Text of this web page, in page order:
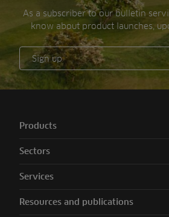
As a subscriber to our bulletin
know about product launches,
Sign up
Products
Sectors
Services
Resources and publications